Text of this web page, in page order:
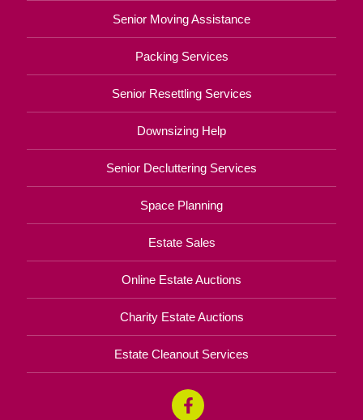
Senior Moving Assistance
Packing Services
Senior Resettling Services
Downsizing Help
Senior Decluttering Services
Space Planning
Estate Sales
Online Estate Auctions
Charity Estate Auctions
Estate Cleanout Services